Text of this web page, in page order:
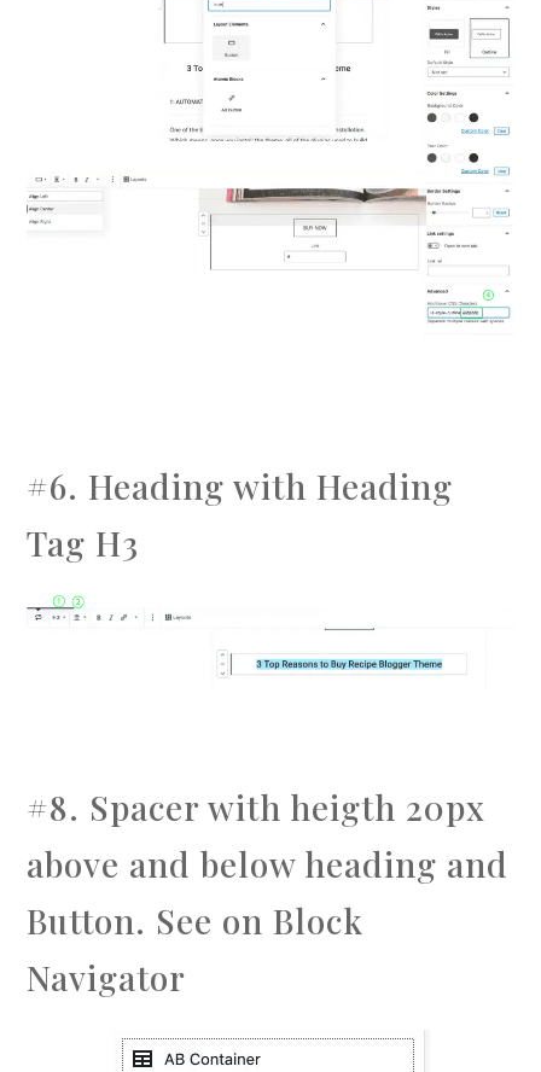
#6. Heading with Heading
Tag H3
#8. Spacer with heigth 20px
above and below heading and
Button. See on Block
Navigator